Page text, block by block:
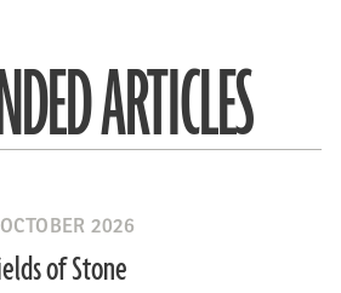
ARTICLES
2026
of Stone